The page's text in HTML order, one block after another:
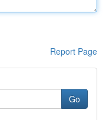
Report Page
Go